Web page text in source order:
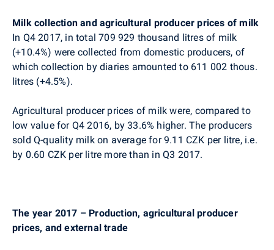
Milk collection and agricultural producer prices of milk
In Q4 2017, in total709 929 thousand litres of milk
(+10.4%) were collected from domestic producers, of
which collection by diaries amounted to 611 002 thous.
litres (+4.5%).
Agricultural producer prices of milk were, compared to
low value for Q4 2016, by 33.6% higher. The producers
sold Q-quality milk on average for 9.11 CZK per litre, i.e.
by 0.60 CZK per litre more than in Q3 2017.
The year 2017 – Production, agricultural producer
prices, and external trade